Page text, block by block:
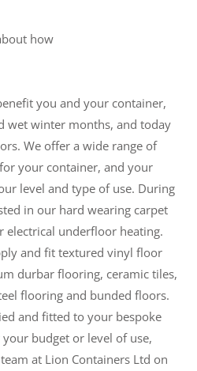
how
you and your container,
wet winter months, and today
We offer a wide range of
your container, and your
level and type of use. During
in our hard wearing carpet
electrical underfloor heating.
and fit textured vinyl floor
durbar flooring, ceramic tiles,
flooring and bunded floors.
and fitted to your bespoke
budget or level of use,
at Lion Containers Ltd on